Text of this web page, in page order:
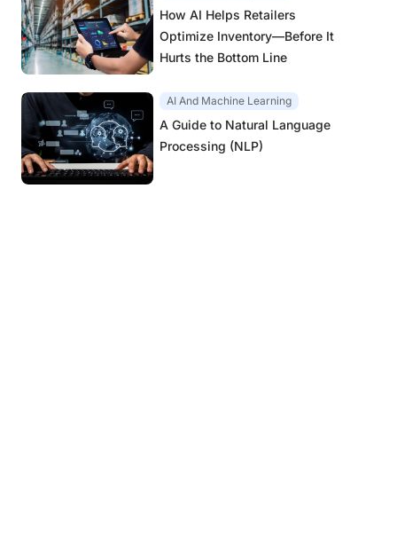
How AI Helps Retailers
Optimize Inventory—Before It
Hurts the Bottom Line
AI And Machine Learning
A Guide to Natural Language
Processing (NLP)